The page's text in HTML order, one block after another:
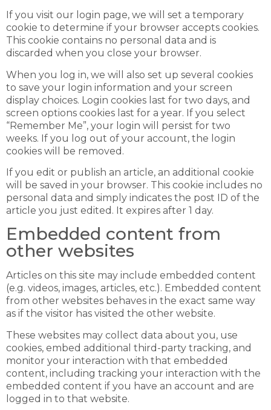
If you visit our login page, we will set a temporary
cookie to determine if your browser accepts cookies.
This cookie contains no personal data and is
discarded when you close your browser.
When you log in, we will also set up several cookies
to save your login information and your screen
display choices. Login cookies last for two days, and
screen options cookies last for a year. If you select
“Remember Me”, your login will persist for two
weeks. If you log out of your account, the login
cookies will be removed.
If you edit or publish an article, an additional cookie
will be saved in your browser. This cookie includes no
personal data and simply indicates the post ID of the
article you just edited. It expires after 1 day.
Embedded content from
other websites
Articles on this site may include embedded content
(e.g. videos, images, articles, etc.). Embedded content
from other websites behaves in the exact same way
as if the visitor has visited the other website.
These websites may collect data about you, use
cookies, embed additional third-party tracking, and
monitor your interaction with that embedded
content, including tracking your interaction with the
embedded content if you have an account and are
logged in to that website.